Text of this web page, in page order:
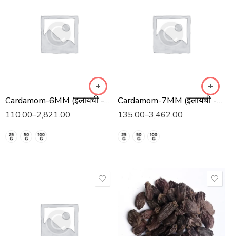
Cardamom-6MM (इलायची -6 मिमी)
110.00–2,821.00
Cardamom-7MM (इलायची -7 मिमी)
135.00–3,462.00